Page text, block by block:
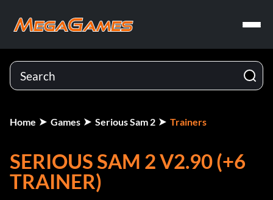
Home Games Serious Sam 2 Trainers
SERIOUS SAM 2 V2.90 (+6
TRAINER)